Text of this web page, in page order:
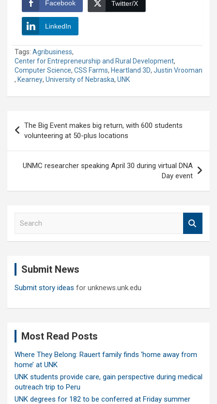
Facebook Twitter/X
LinkedIn
Tags: Agribusiness,
Center for Entrepreneurship and Rural Development,
Computer Science, CSS Farms, Heartland 3D, Justin Vrooman
, Kearney, University of Nebraska, UNK
navigation
The Big Event makes big return, with 600 students
volunteering at 50-plus locations
UNMC researcher speaking April 30 during virtual DNA
Day event
Submit News
Submit story ideas for unknews.unk.edu
Most Read Posts
Where They Belong: Rauert family finds ‘home away from
home’ at UNK
UNK students provide care, gain perspective during medical
outreach trip to Peru
UNK degrees for 182 to be conferred at Friday summer